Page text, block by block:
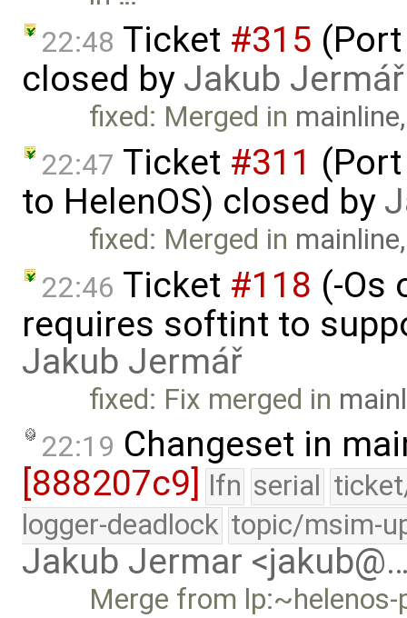
22:48 Ticket #315
closed by Jakub Jermář
fixed: Merged in
22:47 Ticket #311
to HelenOS) closed by
fixed: Merged in
22:46 Ticket #118 (-Os
requires softint to
Jakub Jermář
fixed: Fix merged in
22:19 Changeset in
[888207c9] lfn serial
logger-deadlock topic/msim-
Jakub Jermar
Merge from